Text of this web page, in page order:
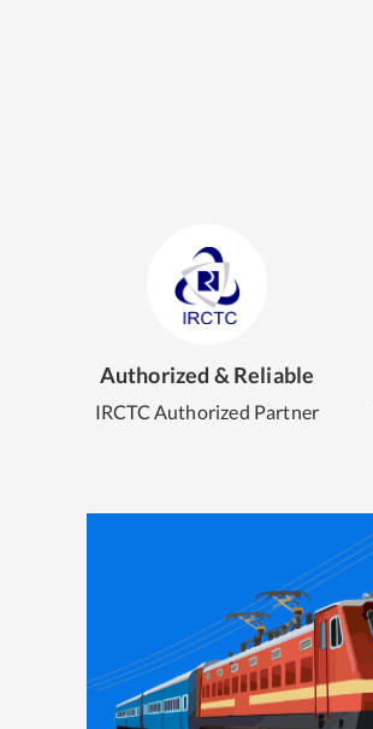
Authorized & Reliable
IRCTC Authorized Partner